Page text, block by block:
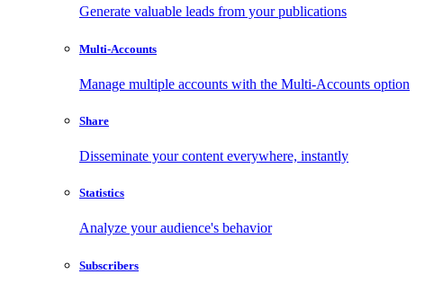
Generate valuable leads from your publications
Multi-Accounts
Manage multiple accounts with the Multi-Accounts option
Share
Disseminate your content everywhere, instantly
Statistics
Analyze your audience's behavior
Subscribers